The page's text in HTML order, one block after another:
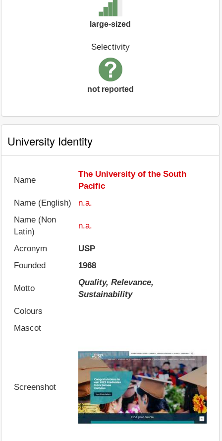
large-sized
Selectivity
not reported
University Identity
Name
The University of the South
Pacific
Name (English)
n.a.
Name (Non
Latin)
n.a.
Acronym
USP
Founded
1968
Motto
Quality, Relevance,
Sustainability
Colours
Mascot
Screenshot